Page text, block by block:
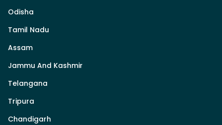
Odisha
Tamil Nadu
Assam
Jammu And Kashmir
Telangana
Tripura
Chandigarh